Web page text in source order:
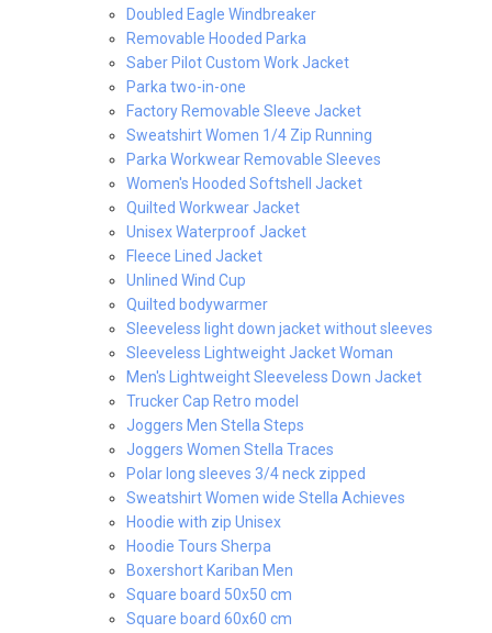
Doubled Eagle Windbreaker
Removable Hooded Parka
Saber Pilot Custom Work Jacket
Parka two-in-one
Factory Removable Sleeve Jacket
Sweatshirt Women 1/4 Zip Running
Parka Workwear Removable Sleeves
Women's Hooded Softshell Jacket
Quilted Workwear Jacket
Unisex Waterproof Jacket
Fleece Lined Jacket
Unlined Wind Cup
Quilted bodywarmer
Sleeveless light down jacket without sleeves
Sleeveless Lightweight Jacket Woman
Men's Lightweight Sleeveless Down Jacket
Trucker Cap Retro model
Joggers Men Stella Steps
Joggers Women Stella Traces
Polar long sleeves 3/4 neck zipped
Sweatshirt Women wide Stella Achieves
Hoodie with zip Unisex
Hoodie Tours Sherpa
Boxershort Kariban Men
Square board 50x50 cm
Square board 60x60 cm